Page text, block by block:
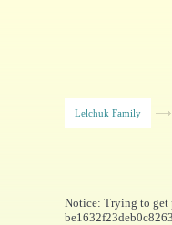
Lelchuk Family
Notice: Trying to get